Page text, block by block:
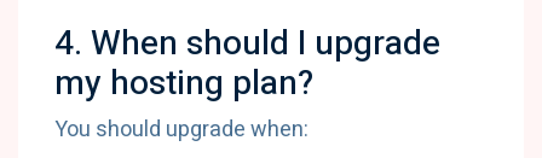
4. When should I upgrade
my hosting plan?
You should upgrade when: